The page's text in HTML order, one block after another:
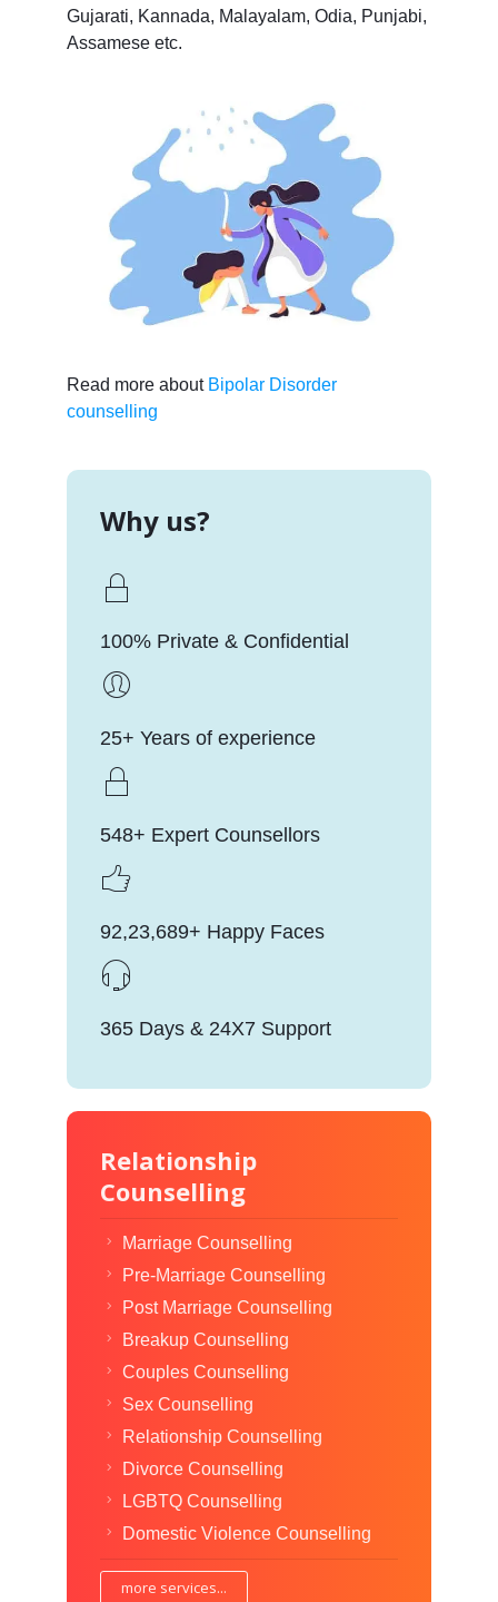
Gujarati, Kannada, Malayalam, Odia, Punjabi,
Assamese etc.
Read more about Bipolar Disorder
counselling
Why us?
100% Private & Confidential
25+ Years of experience
548+ Expert Counsellors
92,23,689+ Happy Faces
365 Days & 24X7 Support
Relationship
Counselling
Marriage Counselling
Pre-Marriage Counselling
Post Marriage Counselling
Breakup Counselling
Couples Counselling
Sex Counselling
Relationship Counselling
Divorce Counselling
LGBTQ Counselling
Domestic Violence Counselling
more services...